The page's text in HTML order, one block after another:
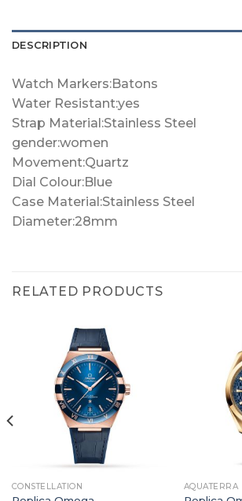
DESCRIPTION
Watch Markers:Batons
Water Resistant:yes
Strap Material:Stainless Steel
gender:women
Movement:Quartz
Dial Colour:Blue
Case Material:Stainless Steel
Diameter:28mm
RELATED PRODUCTS
CONSTELLATION AQUATERRA